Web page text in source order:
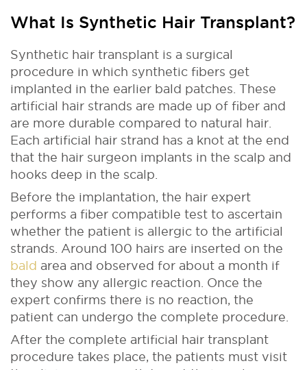
What Is Synthetic Hair Transplant?
Synthetic hair transplant is a surgical
procedure in which synthetic fibers get
implanted in the earlier bald patches. These
artificial hair strands are made up of fiber and
are more durable compared to natural hair.
Each artificial hair strand has a knot at the end
that the hair surgeon implants in the scalp and
hooks deep in the scalp.
Before the implantation, the hair expert
performs a fiber compatible test to ascertain
whether the patient is allergic to the artificial
strands. Around 100 hairs are inserted on the
bald area and observed for about a month if
they show any allergic reaction. Once the
expert confirms there is no reaction, the
patient can undergo the complete procedure.
After the complete artificial hair transplant
procedure takes place, the patients must visit